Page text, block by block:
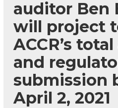
auditor Ben
will project
ACCR’s
and
submission
April 2, 2021